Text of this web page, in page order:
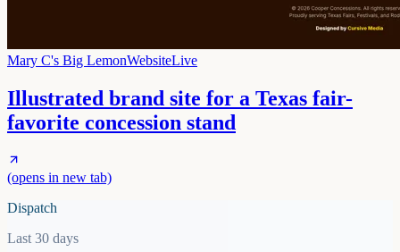
Mary C's Big LemonWebsiteLive
Illustrated brand site for a Texas fair-
favorite concession stand
(opens in new tab)
Dispatch
Last 30 days